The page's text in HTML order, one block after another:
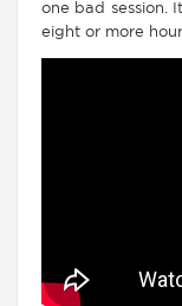
one bad session.
eight or more